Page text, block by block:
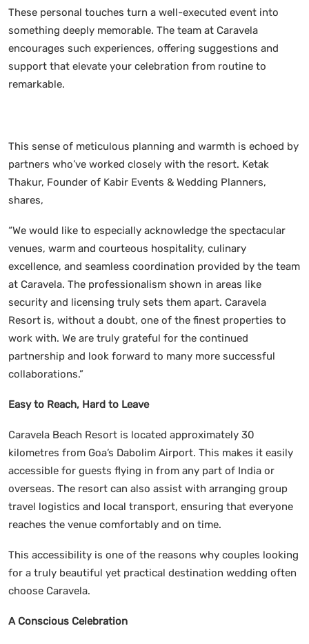
These personal touches turn a well-executed event into
something deeply memorable. The team at Caravela
encourages such experiences, offering suggestions and
support that elevate your celebration from routine to
remarkable.
This sense of meticulous planning and warmth is echoed by
partners who’ve worked closely with the resort. Ketak
Thakur, Founder of Kabir Events & Wedding Planners,
shares,
“We would like to especially acknowledge the spectacular
venues, warm and courteous hospitality, culinary
excellence, and seamless coordination provided by the team
at Caravela. The professionalism shown in areas like
security and licensing truly sets them apart. Caravela
Resort is, without a doubt, one of the finest properties to
work with. We are truly grateful for the continued
partnership and look forward to many more successful
collaborations.”
Easy to Reach, Hard to Leave
Caravela Beach Resort is located approximately 30
kilometres from Goa’s Dabolim Airport. This makes it easily
accessible for guests flying in from any part of India or
overseas. The resort can also assist with arranging group
travel logistics and local transport, ensuring that everyone
reaches the venue comfortably and on time.
This accessibility is one of the reasons why couples looking
for a truly beautiful yet practical destination wedding often
choose Caravela.
A Conscious Celebration